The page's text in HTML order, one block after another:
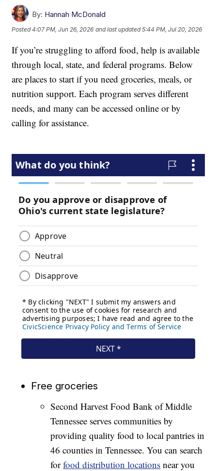
By: Hannah McDonald
Posted4:07 PM, Jun 26, 2026 and last updated 5:44 PM, Jul 20, 2026
If you’re struggling to afford food, help is available
through local, state, and federal programs. Below
are places to start if you need groceries, meals, or
nutrition support. Each program serves different
needs, and many can be accessed online or by
calling for assistance.
Free groceries
Second Harvest Food Bank of Middle
Tennessee serves communities by
providing quality food to local pantries in
46 counties in Tennessee. You can search
forfood distribution locations near you